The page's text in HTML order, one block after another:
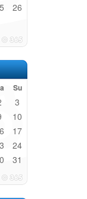
26
Su
3
10
17
24
31